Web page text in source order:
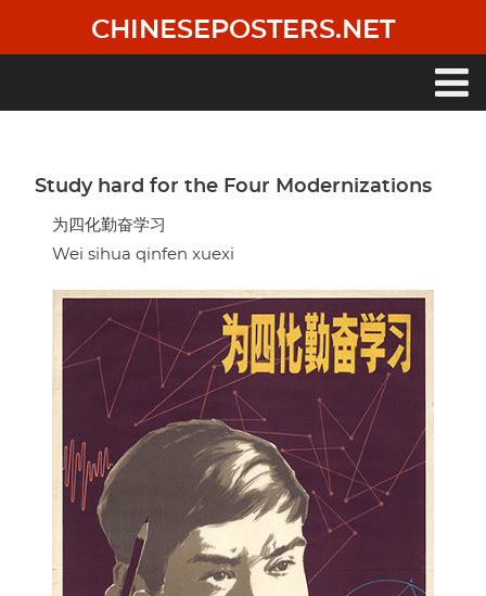
main
CHINESEPOSTERS.NET
Study hard for the Four Modernizations
为四化勤奋学习
Wei sihua qinfen xuexi